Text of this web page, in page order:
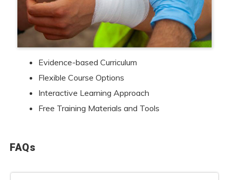
Evidence-based Curriculum
Flexible Course Options
Interactive Learning Approach
Free Training Materials and Tools
FAQs